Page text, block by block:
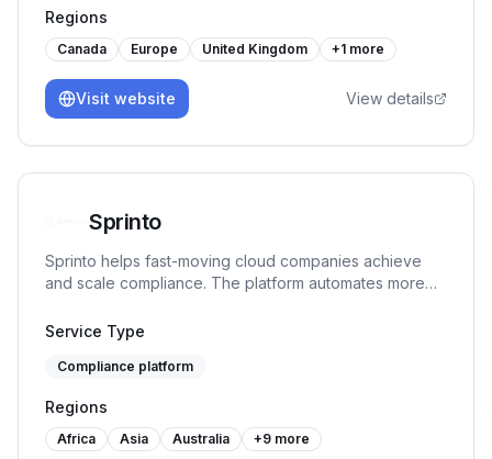
Regions
Canada Europe United Kingdom +1 more
Visit website View details
Sprinto
Sprinto helps fast-moving cloud companies achieve
and scale compliance. The platform automates more
ensures continuous audit readiness without manual
Service Type
Compliance platform
Regions
Africa Asia Australia +9 more